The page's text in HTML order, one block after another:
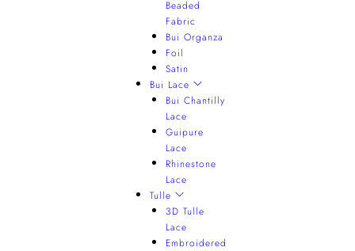
Beaded
Fabric
Bui Organza
Foil
Satin
Bui Lace
Bui Chantilly
Lace
Guipure
Lace
Rhinestone
Lace
Tulle
3D Tulle
Lace
Embroidered